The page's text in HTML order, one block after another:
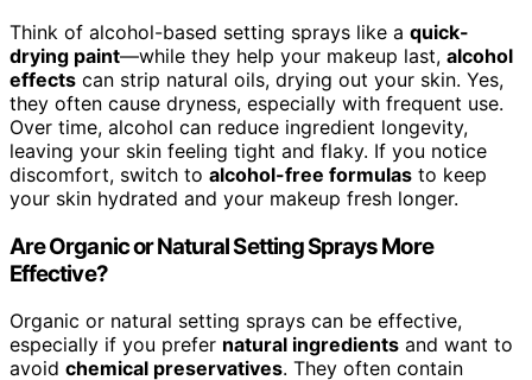
Think of alcohol-based setting sprays like a quick-
drying paint—while they help your makeup last, alcohol
effects can strip natural oils, drying out your skin. Yes,
they often cause dryness, especially with frequent use.
Over time, alcohol can reduce ingredient longevity,
leaving your skin feeling tight and flaky. If you notice
discomfort, switch to alcohol-free formulas to keep
your skin hydrated and your makeup fresh longer.
Are Organic or Natural Setting Sprays More
Effective?
Organic or natural setting sprays can be effective,
especially if you prefer natural ingredients and want to
avoid chemical preservatives. They often contain